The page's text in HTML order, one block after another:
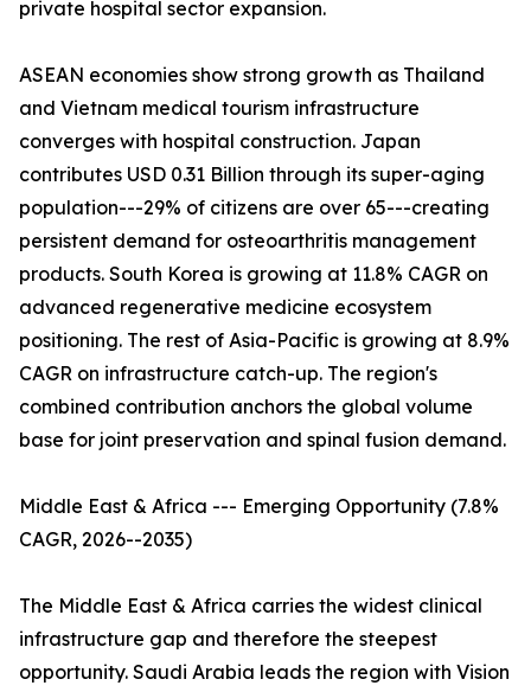
private hospital sector expansion.
ASEAN economies show strong growth as Thailand
and Vietnam medical tourism infrastructure
converges with hospital construction. Japan
contributes USD 0.31 Billion through its super-aging
population---29% of citizens are over 65---creating
persistent demand for osteoarthritis management
products. South Korea is growing at 11.8% CAGR on
advanced regenerative medicine ecosystem
positioning. The rest of Asia-Pacific is growing at 8.9%
CAGR on infrastructure catch-up. The region's
combined contribution anchors the global volume
base for joint preservation and spinal fusion demand.
Middle East & Africa --- Emerging Opportunity (7.8%
CAGR, 2026--2035)
The Middle East & Africa carries the widest clinical
infrastructure gap and therefore the steepest
opportunity. Saudi Arabia leads the region with Vision